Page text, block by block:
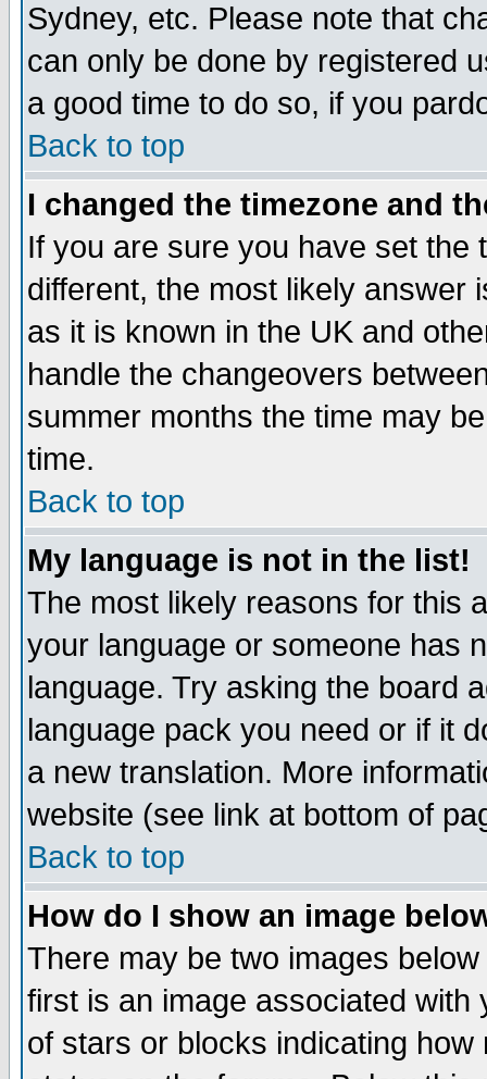
Sydney, etc. Please note that
can only be done by registered
a good time to do so, if you
Back to top
I changed the timezone and
If you are sure you have set the
different, the most likely answer
as it is known in the UK and
handle the changeovers
summer months the time may
time.
Back to top
My language is not in the list!
The most likely reasons for this
your language or someone has
language. Try asking the board
language pack you need or if it
a new translation. More
website (see link at bottom of
Back to top
How do I show an image
There may be two images
first is an image associated
of stars or blocks indicating